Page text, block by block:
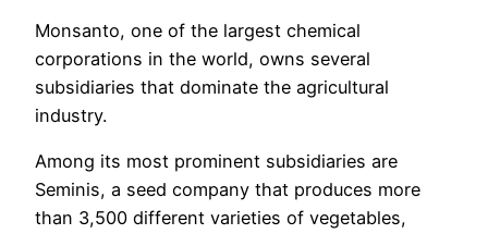
Monsanto, one of the largest chemical
corporations in the world, owns several
subsidiaries that dominate the agricultural
industry.
Among its most prominent subsidiaries are
Seminis, a seed company that produces more
than 3,500 different varieties of vegetables,